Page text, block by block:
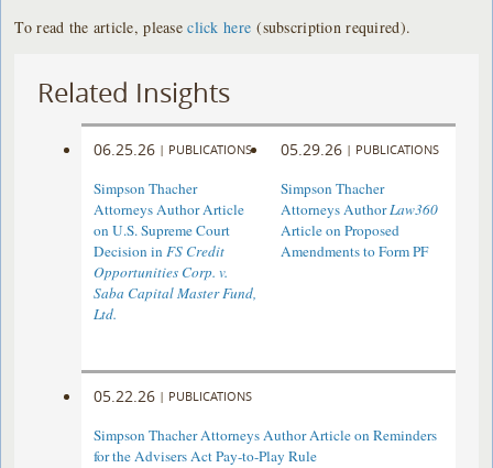
To read the article, pleaseclick here (subscription required).
Related Insights
06.25.26 | PUBLICATIONS
Simpson Thacher
Attorneys Author Article
on U.S. Supreme Court
Decision inFS Credit
Opportunities Corp. v.
Saba Capital Master Fund,
Ltd.
05.29.26 | PUBLICATIONS
Simpson Thacher
Attorneys AuthorLaw360
Article on Proposed
Amendments to Form PF
05.22.26 | PUBLICATIONS
Simpson Thacher Attorneys Author Article on Reminders
for the Advisers Act Pay-to-Play Rule